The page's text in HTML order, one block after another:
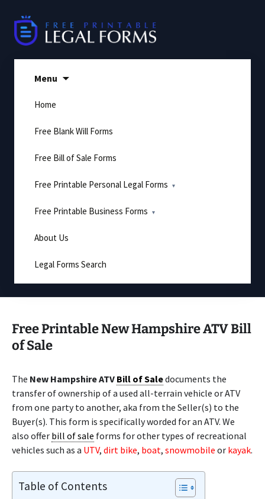
content
Menu
Home
Free Blank Will Forms
Free Bill of Sale Forms
Free Printable Personal Legal Forms
Free Printable Business Forms
About Us
Legal Forms Search
Free Printable New Hampshire ATV Bill
of Sale
The New Hampshire ATV Bill of Saledocuments the
transfer of ownership of a used all-terrain vehicle or ATV
from one party to another, aka from the Seller(s) to the
Buyer(s). This form is specifically worded for an ATV. We
also offer bill of sale forms for other types of recreational
vehicles such as a UTV, dirt bike, boat, snowmobile or kayak.
Table of Contents